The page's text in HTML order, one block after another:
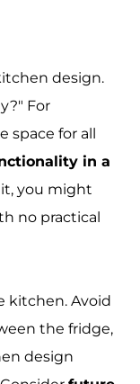
design.
For
space for all
in a
you might
no practical
kitchen. Avoid
the fridge,
design